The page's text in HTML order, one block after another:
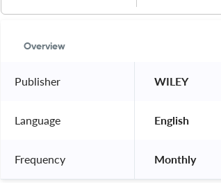
Overview
Publisher WILEY
Language English
Frequency Monthly